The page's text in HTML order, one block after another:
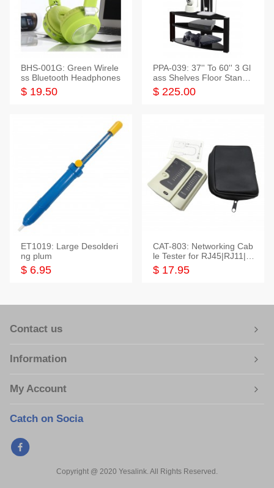
BHS-001G: Green Wirele
ss Bluetooth Headphones
$ 19.50
PPA-039: 37'' To 60'' 3 Gl
ass Shelves Floor Stand f
or TVs
$ 225.00
ET1019: Large Desolderi
ng plum
$ 6.95
CAT-803: Networking Cab
le Tester for RJ45|RJ11|M
odular|Coaxial
$ 17.95
Contact us
Information
My Account
Catch on Socia
Copyright @ 2020 Yesalink. All Rights Reserved.